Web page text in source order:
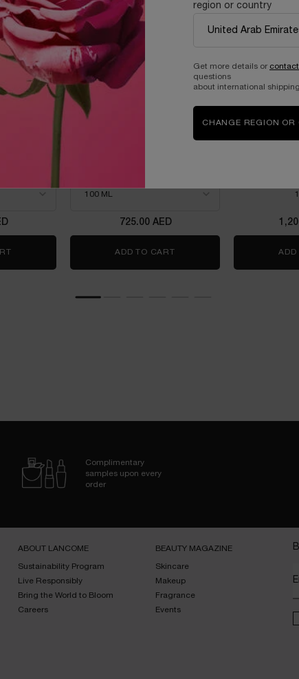
LIMITED EDITION
725.00 AED
ADD TO CART LANCOME LA VIE EST ADD
Complimentary
samples upon every
order
ABOUT LANCOME​
Sustainability Program​
Live Responsibly​
Bring the World to Bloom​
Careers
BEAUTY MAGAZINE​
Skincare​
Makeup​
Fragrance​
Events​
region or country
Get more details or
questions
about international shipping.
CHANGE REGION OR